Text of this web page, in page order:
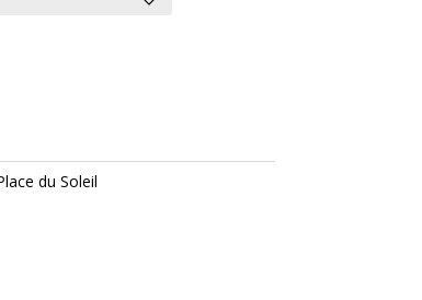
du Soleil